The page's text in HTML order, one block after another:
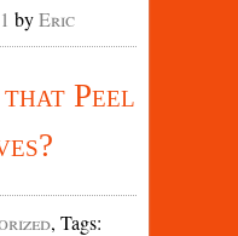
byEric
Peel
, Tags: